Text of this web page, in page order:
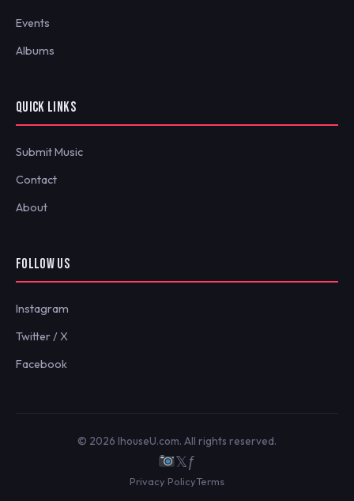
Events
Albums
QUICK LINKS
Submit Music
Contact
About
FOLLOW US
Instagram
Twitter / X
Facebook
© 2026 IhouseU.com. All rights reserved.
𝕏ƒ
Privacy PolicyTerms